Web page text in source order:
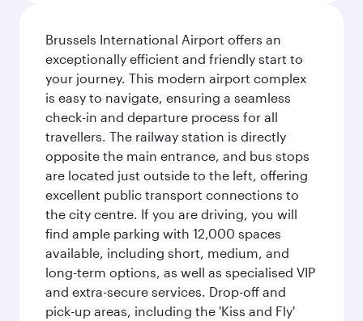
Brussels International Airport offers an
exceptionally efficient and friendly start to
your journey. This modern airport complex
is easy to navigate, ensuring a seamless
check-in and departure process for all
travellers. The railway station is directly
opposite the main entrance, and bus stops
are located just outside to the left, offering
excellent public transport connections to
the city centre. If you are driving, you will
find ample parking with 12,000 spaces
available, including short, medium, and
long-term options, as well as specialised VIP
and extra-secure services. Drop-off and
pick-up areas, including the 'Kiss and Fly'